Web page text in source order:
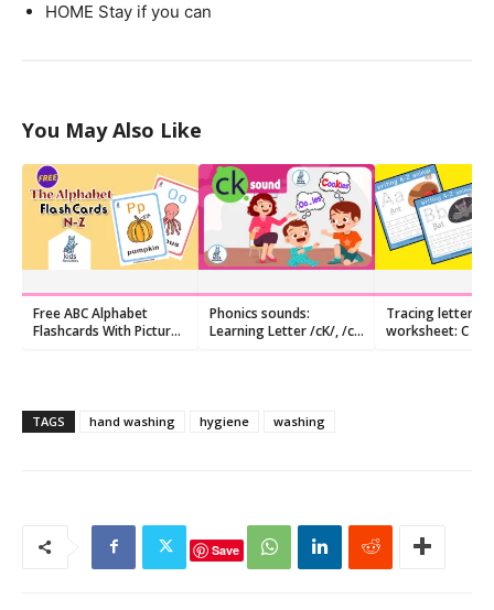
HOME Stay if you can
You May Also Like
Free ABC Alphabet
Flashcards With Pictures
Phonics sounds:
Learning Letter /cK/, /c/
Tracing letters
worksheet: C c
TAGS hand washing hygiene washing
Save